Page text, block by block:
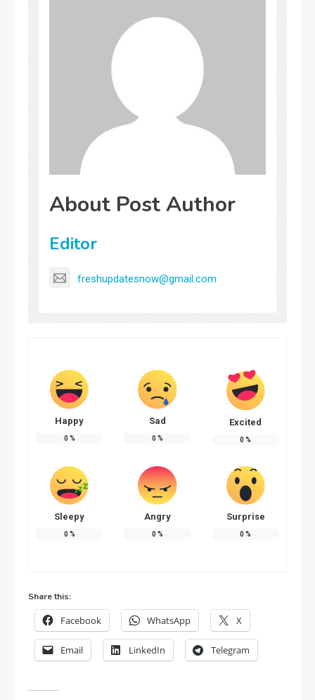
About Post Author
Editor
freshupdatesnow@gmail.com
Happy
0 %
Sad
0 %
Excited
0 %
Sleepy
0 %
Angry
0 %
Surprise
0 %
Share this:
Facebook WhatsApp X
Email LinkedIn Telegram